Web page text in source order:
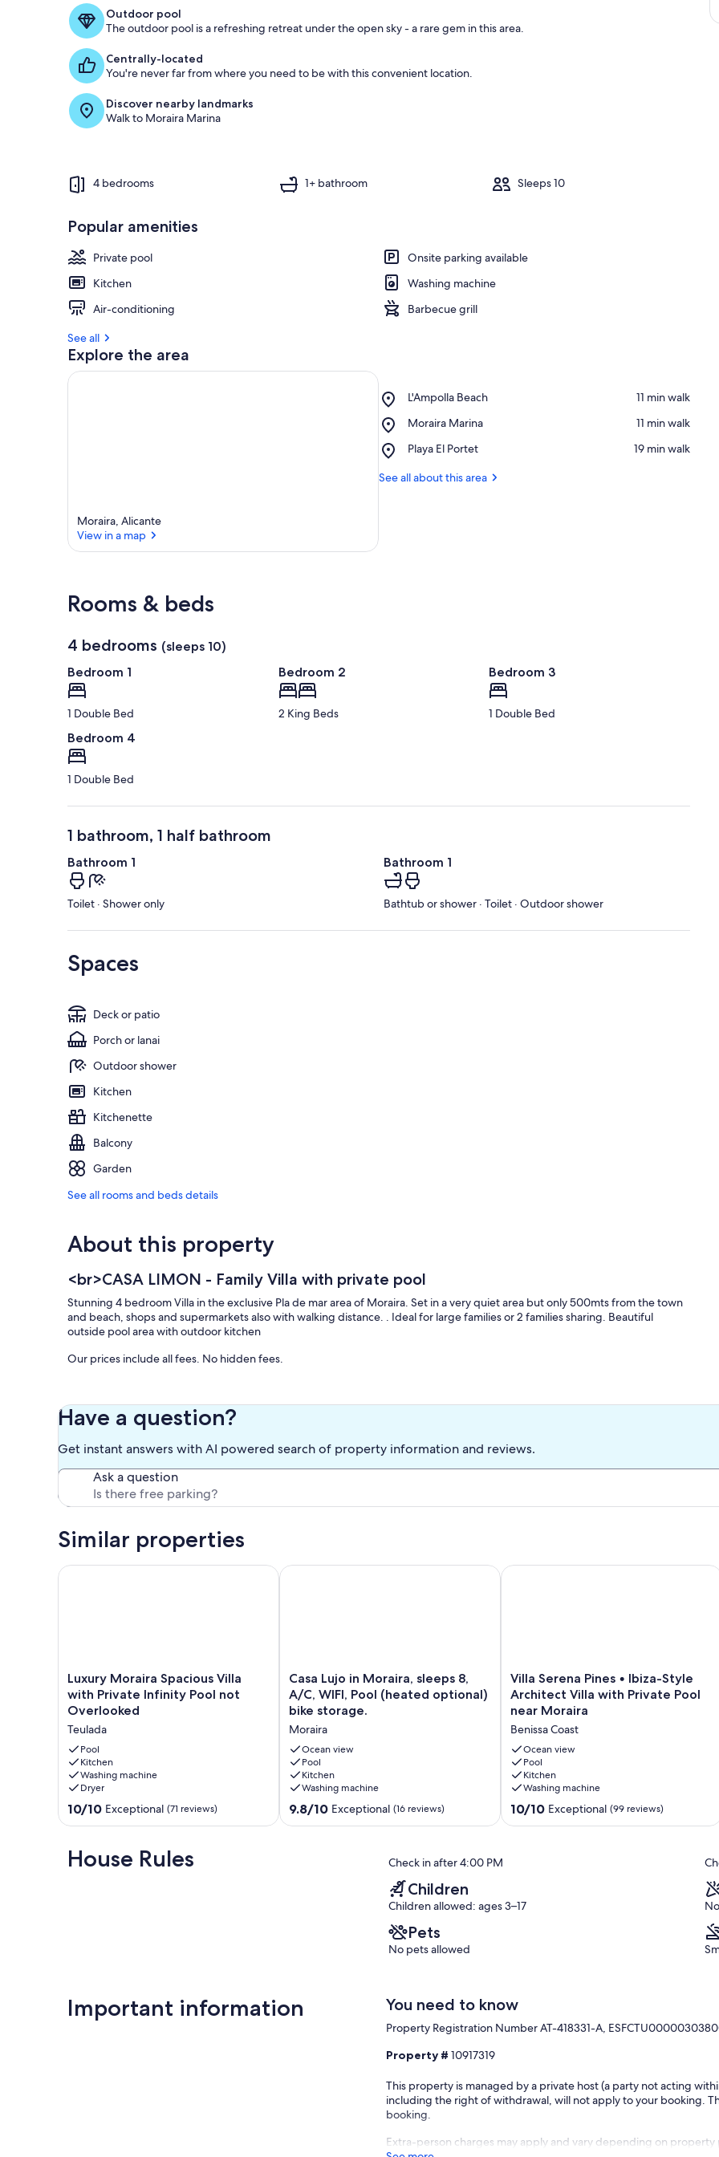
g
s
Outdoor pool
The outdoor pool is a refreshing retreat under the open sky - a rare gem in this area.
Centrally-located
You're never far from where you need to be with this convenient location.
Discover nearby landmarks
Walk to Moraira Marina
4 bedrooms 1+ bathroom Sleeps 10
Popular amenities
Private pool
Onsite parking available
Kitchen
Washing machine
Air-conditioning
Barbecue grill
See all
Explore the area
Moraira, Alicante
View in a map
L'Ampolla Beach
Place,
Beach
‪11 min walk‬
Moraira Marina
Place,
Marina
‪11 min walk‬
Playa El Portet
Place,
El
‪19 min walk‬
See all about this area
Rooms & beds
4 bedrooms (sleeps 10)
Bedroom 1
1 Double Bed
Bedroom 2
2 King Beds
Bedroom 3
1 Double Bed
Bedroom 4
1 Double Bed
1 bathroom, 1 half bathroom
Bathroom 1
Toilet · Shower only
Bathroom 1
Bathtub or shower · Toilet · Outdoor shower
Spaces
Deck or patio
Porch or lanai
Outdoor shower
Kitchen
Kitchenette
Balcony
Garden
See all rooms and beds details
About this property
<br>CASA LIMON - Family Villa with private pool
Stunning 4 bedroom Villa in the exclusive Pla de mar area of Moraira. Set in a very quiet area but only 500mts from the town
and beach, shops and supermarkets also with walking distance. . Ideal for large families or 2 families sharing. Beautiful
outside pool area with outdoor kitchen
Our prices include all fees. No hidden fees.
Have a question?
Get instant answers with AI powered search of property information and reviews.
Ask a question
Similar properties
Luxury
Moraira
Spacious
Villa
with
Private
Infinity
Pool
not
Overlooked
Luxury Moraira Spacious Villa
with Private Infinity Pool not
Overlooked
Teulada
Pool
Kitchen
Washing machine
Dryer
10.0
out
10,
Exceptional,
10/10 Exceptional (71 reviews)
Luxury Moraira Spacious Villa with Private Infinity Pool not Overlooked
Casa
Lujo
in
Moraira,
sleeps
8,
A/C,
WIFI,
Pool
(heated
Casa Lujo in Moraira, sleeps 8,
A/C, WIFI, Pool (heated optional)
bike storage.
Moraira
Ocean view
Pool
Kitchen
Washing machine
9.8
out
9.8/10 Exceptional (16 reviews)
Casa Lujo in Moraira, sleeps 8, A/C, WIFI, Pool (heated optional) bike
Villa
Serena
Pines
•
Ibiza-
Style
Architect
Villa
with
Private
Villa Serena Pines • Ibiza-Style
Architect Villa with Private Pool
near Moraira
Benissa Coast
Ocean view
Pool
Kitchen
Washing machine
10.0
out
10/10 Exceptional (99 reviews)
Villa Serena Pines • Ibiza-Style
House Rules Check in after 4:00 PM
Children
Children allowed: ages 3–17
Pets
No pets allowed
Important information You need to know
Property Registration Number AT-418331-A,
Property #10917319
This property is managed by a private host (a party not acting
including the right of withdrawal, will not apply to your booking.
booking.
Extra-person charges may apply and vary depending on property